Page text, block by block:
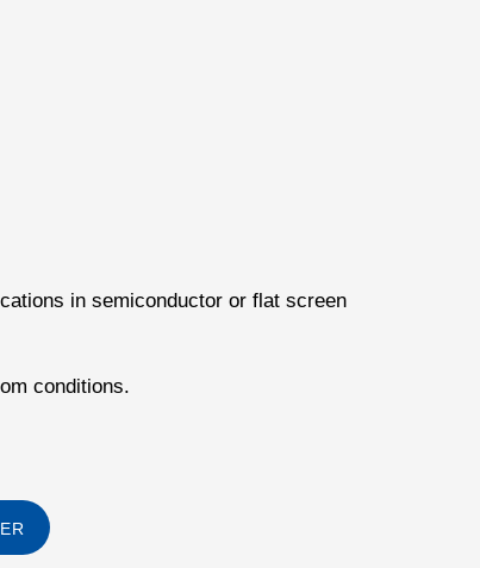
in semiconductor or flat screen
conditions.